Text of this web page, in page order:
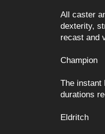
All caster
dexterity,
recast and
Champion
The instant
durations
Eldritch